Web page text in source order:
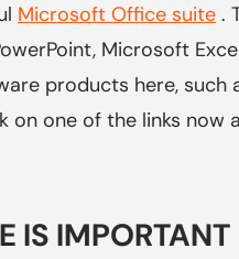
Microsoft Office suite .
Microsoft
products here, such
on one of the links now
IS IMPORTANT